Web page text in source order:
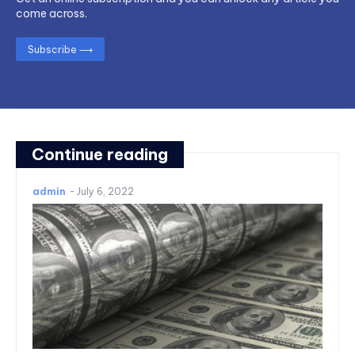
Continue reading
admin - July 6, 2022
come across.
Subscribe ⟶